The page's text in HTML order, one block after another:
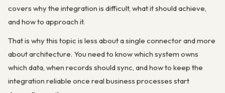
covers why the integration is difficult, what it should achieve,
and how to approach it.
That is why this topic is less about a single connector and more
about architecture. You need to know which system owns
which data, when records should sync, and how to keep the
integration reliable once real business processes start